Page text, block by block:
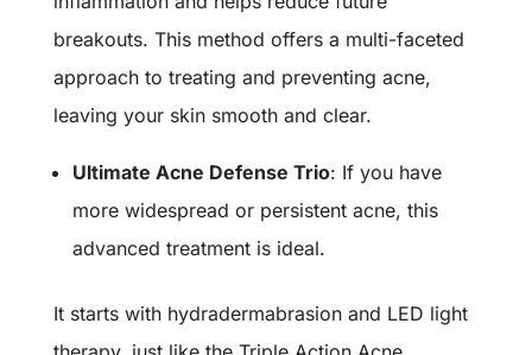
breakouts. This method offers a multi-faceted
approach to treating and preventing acne,
leaving your skin smooth and clear.
Ultimate Acne Defense Trio: If you have
more widespread or persistent acne, this
advanced treatment is ideal.
It starts with hydradermabrasion and LED light